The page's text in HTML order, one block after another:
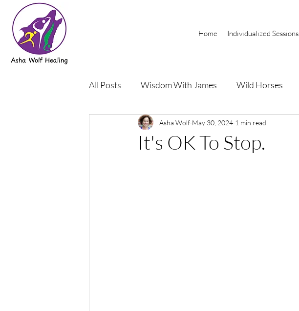
Home Individualized Sessions
All Posts Wisdom With James Wild Horses
Podcasts Rehab and Yoga
It's OK To Stop.
Asha Wolf May 30, 2024 1 min read